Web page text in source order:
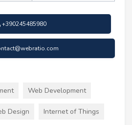
+390245485980
Web Development
Design Internet of Things